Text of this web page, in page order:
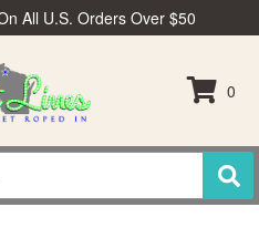
All U.S. Orders Over $50
0